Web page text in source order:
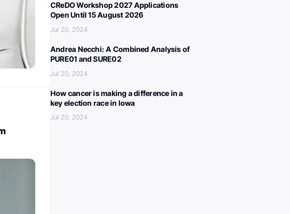
CReDO Workshop 2027 Applications
Open Until 15 August 2026
Jul 20, 2024
Andrea Necchi: A Combined Analysis of
PURE01 and SURE02
Jul 20, 2024
How cancer is making a difference in a
key election race in Iowa
Jul 20, 2024